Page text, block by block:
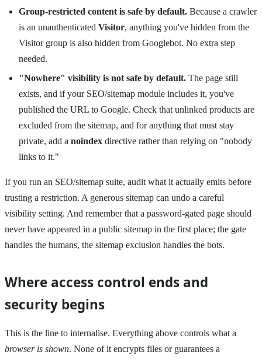
Group-restricted content is safe by default. Because a crawler
is an unauthenticated Visitor, anything you've hidden from the
Visitor group is also hidden from Googlebot. No extra step
needed.
"Nowhere" visibility is not safe by default. The page still
exists, and if your SEO/sitemap module includes it, you've
published the URL to Google. Check that unlinked products are
excluded from the sitemap, and for anything that must stay
private, add a noindex directive rather than relying on "nobody
links to it."
If you run an SEO/sitemap suite, audit what it actually emits before
trusting a restriction. A generous sitemap can undo a careful
visibility setting. And remember that a password-gated page should
never have appeared in a public sitemap in the first place; the gate
handles the humans, the sitemap exclusion handles the bots.
Where access control ends and
security begins
This is the line to internalise. Everything above controls what a
browser is shown. None of it encrypts files or guarantees a